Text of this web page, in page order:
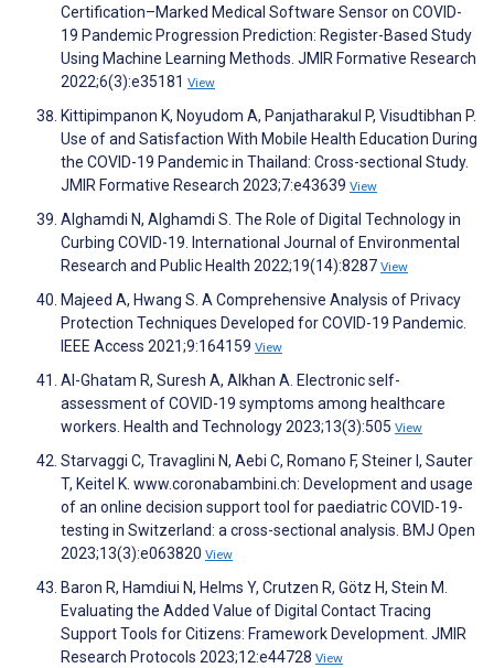
Certification–Marked Medical Software Sensor on COVID-
19 Pandemic Progression Prediction: Register-Based Study
Using Machine Learning Methods. JMIR Formative Research
2022;6(3):e35181 View
Kittipimpanon K, Noyudom A, Panjatharakul P, Visudtibhan P.
Use of and Satisfaction With Mobile Health Education During
the COVID-19 Pandemic in Thailand: Cross-sectional Study.
JMIR Formative Research 2023;7:e43639 View
Alghamdi N, Alghamdi S. The Role of Digital Technology in
Curbing COVID-19. International Journal of Environmental
Research and Public Health 2022;19(14):8287 View
Majeed A, Hwang S. A Comprehensive Analysis of Privacy
Protection Techniques Developed for COVID-19 Pandemic.
IEEE Access 2021;9:164159 View
Al-Ghatam R, Suresh A, Alkhan A. Electronic self-
assessment of COVID-19 symptoms among healthcare
workers. Health and Technology 2023;13(3):505 View
Starvaggi C, Travaglini N, Aebi C, Romano F, Steiner I, Sauter
T, Keitel K. www.coronabambini.ch: Development and usage
of an online decision support tool for paediatric COVID-19-
testing in Switzerland: a cross-sectional analysis. BMJ Open
2023;13(3):e063820 View
Baron R, Hamdiui N, Helms Y, Crutzen R, Götz H, Stein M.
Evaluating the Added Value of Digital Contact Tracing
Support Tools for Citizens: Framework Development. JMIR
Research Protocols 2023;12:e44728 View